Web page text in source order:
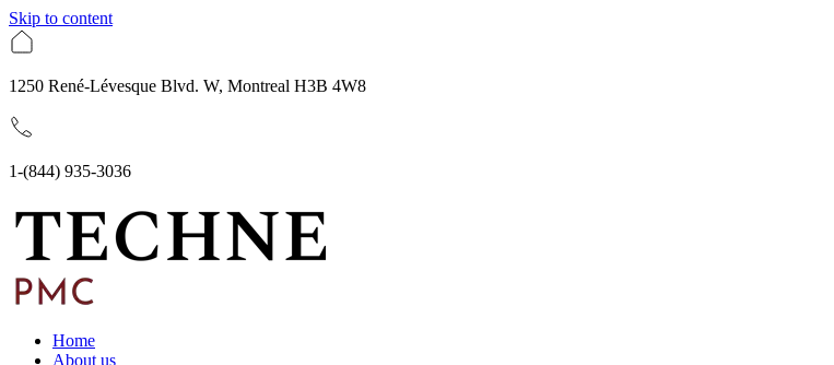
Skip to content
1250 René-Lévesque Blvd. W, Montreal H3B 4W8
1-(844) 935-3036
Home
About us